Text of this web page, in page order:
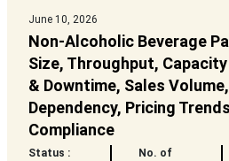
June 10, 2026
Non-Alcoholic Beverage
Size, Throughput,
& Downtime, Sales
Dependency, Pricing
Compliance
Status :
No. of